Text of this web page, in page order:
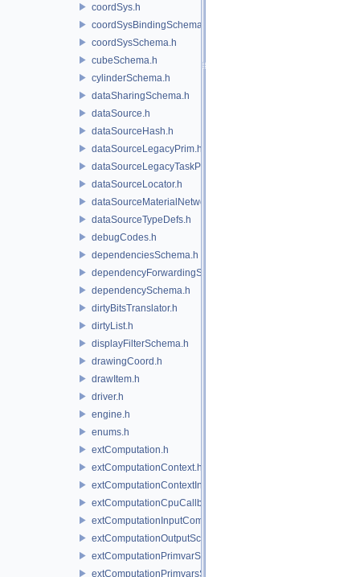
coordSys.h
coordSysBindingSchema.h
coordSysSchema.h
cubeSchema.h
cylinderSchema.h
dataSharingSchema.h
dataSource.h
dataSourceHash.h
dataSourceLegacyPrim.h
dataSourceLegacyTaskPrim.h
dataSourceLocator.h
dataSourceMaterialNetworkInterface.h
dataSourceTypeDefs.h
debugCodes.h
dependenciesSchema.h
dependencyForwardingSceneIndex.h
dependencySchema.h
dirtyBitsTranslator.h
dirtyList.h
displayFilterSchema.h
drawingCoord.h
drawItem.h
driver.h
engine.h
enums.h
extComputation.h
extComputationContext.h
extComputationContextInternal.h
extComputationCpuCallback.h
extComputationInputComputationSchema.h
extComputationOutputSchema.h
extComputationPrimvarSchema.h
extComputationPrimvarsSchema.h